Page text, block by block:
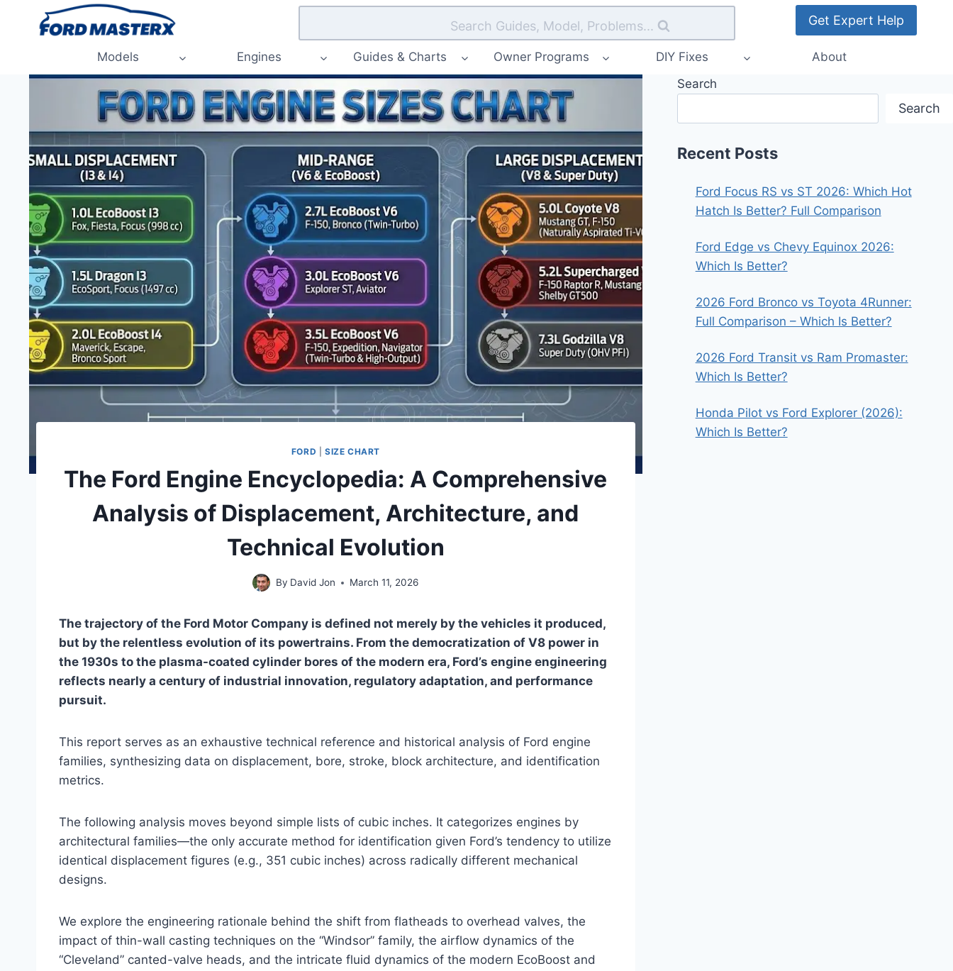
Search Guides, Model, Problems... Get Expert Help
Models Engines Guides & Charts Owner Programs DIY Fixes About
FORD SIZE CHART
The Ford Engine Encyclopedia: A Comprehensive
Analysis of Displacement, Architecture, and
Technical Evolution
By David Jon March 11, 2026
The trajectory of the Ford Motor Company is defined not merely by the vehicles it produced,
but by the relentless evolution of its powertrains. From the democratization of V8 power in
the 1930s to the plasma-coated cylinder bores of the modern era, Ford’s engine engineering
reflects nearly a century of industrial innovation, regulatory adaptation, and performance
pursuit.
This report serves as an exhaustive technical reference and historical analysis of Ford engine
families, synthesizing data on displacement, bore, stroke, block architecture, and identification
metrics.
The following analysis moves beyond simple lists of cubic inches. It categorizes engines by
architectural families—the only accurate method for identification given Ford’s tendency to utilize
identical displacement figures (e.g., 351 cubic inches) across radically different mechanical
designs.
We explore the engineering rationale behind the shift from flatheads to overhead valves, the
impact of thin-wall casting techniques on the “Windsor” family, the airflow dynamics of the
“Cleveland” canted-valve heads, and the intricate fluid dynamics of the modern EcoBoost and
Search
Search
Recent Posts
Ford Focus RS vs ST 2026: Which Hot
Hatch Is Better? Full Comparison
Ford Edge vs Chevy Equinox 2026:
Which Is Better?
2026 Ford Bronco vs Toyota 4Runner:
Full Comparison – Which Is Better?
2026 Ford Transit vs Ram Promaster:
Which Is Better?
Honda Pilot vs Ford Explorer (2026):
Which Is Better?